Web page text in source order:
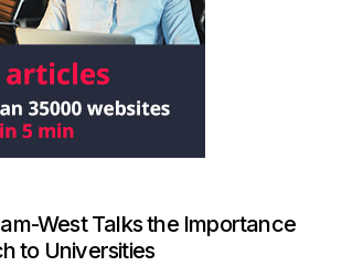
West Talks the Importance
to Universities